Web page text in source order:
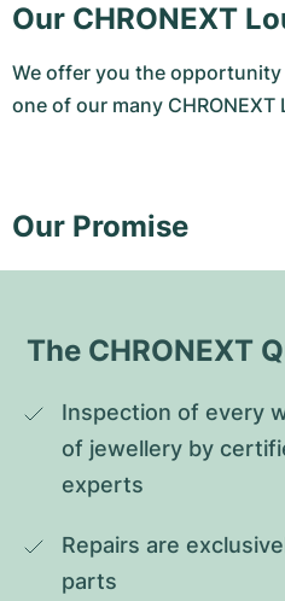
Our CHRONEXT
We offer you the
one of our many CHRONEXT
Our Promise
The CHRONEXT
Inspection of every
of jewellery by
experts
Repairs are
parts